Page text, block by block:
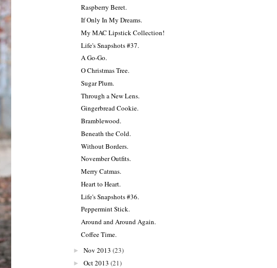
Raspberry Beret.
If Only In My Dreams.
My MAC Lipstick Collection!
Life's Snapshots #37.
A Go-Go.
O Christmas Tree.
Sugar Plum.
Through a New Lens.
Gingerbread Cookie.
Bramblewood.
Beneath the Cold.
Without Borders.
November Outfits.
Merry Catmas.
Heart to Heart.
Life's Snapshots #36.
Peppermint Stick.
Around and Around Again.
Coffee Time.
► Nov 2013 (23)
► Oct 2013 (21)